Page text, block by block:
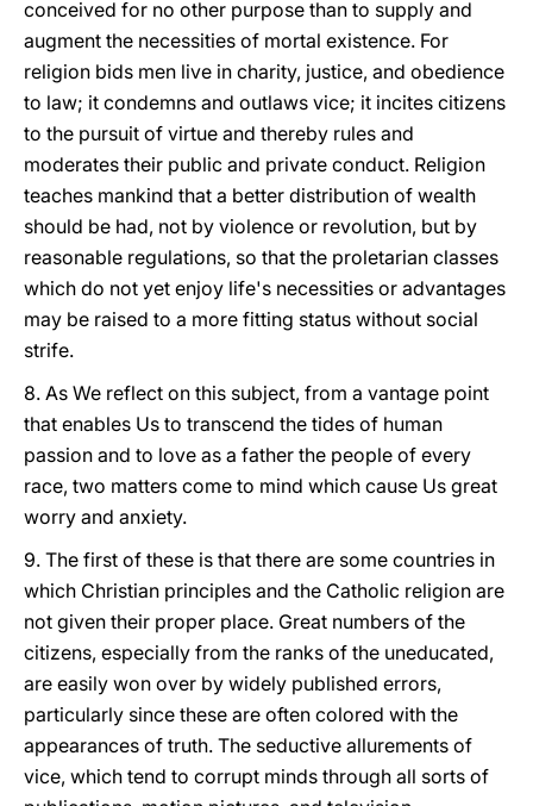
conceived for no other purpose than to supply and
augment the necessities of mortal existence. For
religion bids men live in charity, justice, and obedience
to law; it condemns and outlaws vice; it incites citizens
to the pursuit of virtue and thereby rules and
moderates their public and private conduct. Religion
teaches mankind that a better distribution of wealth
should be had, not by violence or revolution, but by
reasonable regulations, so that the proletarian classes
which do not yet enjoy life's necessities or advantages
may be raised to a more fitting status without social
strife.
8. As We reflect on this subject, from a vantage point
that enables Us to transcend the tides of human
passion and to love as a father the people of every
race, two matters come to mind which cause Us great
worry and anxiety.
9. The first of these is that there are some countries in
which Christian principles and the Catholic religion are
not given their proper place. Great numbers of the
citizens, especially from the ranks of the uneducated,
are easily won over by widely published errors,
particularly since these are often colored with the
appearances of truth. The seductive allurements of
vice, which tend to corrupt minds through all sorts of